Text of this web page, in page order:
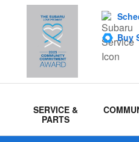
Buy
SERVICE &
PARTS